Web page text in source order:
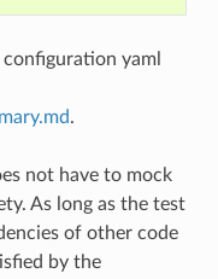
yaml
.
not have to mock
As long as the test
of other code
by the